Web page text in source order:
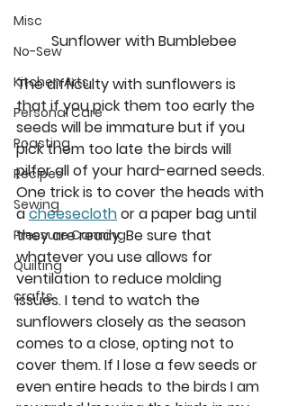
Misc
No-Sew
Kitchen Arts
Personal Care
Roasting
Recipes
Sewing
Pressure Canning
Quilting
crafts
Sunflower with Bumblebee
The difficulty with sunflowers is
that if you pick them too early the
seeds will be immature but if you
pick them too late the birds will
pilfer all of your hard-earned seeds.
One trick is to cover the heads with
a cheesecloth or a paper bag until
they are ready. Be sure that
whatever you use allows for
ventilation to reduce molding
issues. I tend to watch the
sunflowers closely as the season
comes to a close, opting not to
cover them. If I lose a few seeds or
even entire heads to the birds I am